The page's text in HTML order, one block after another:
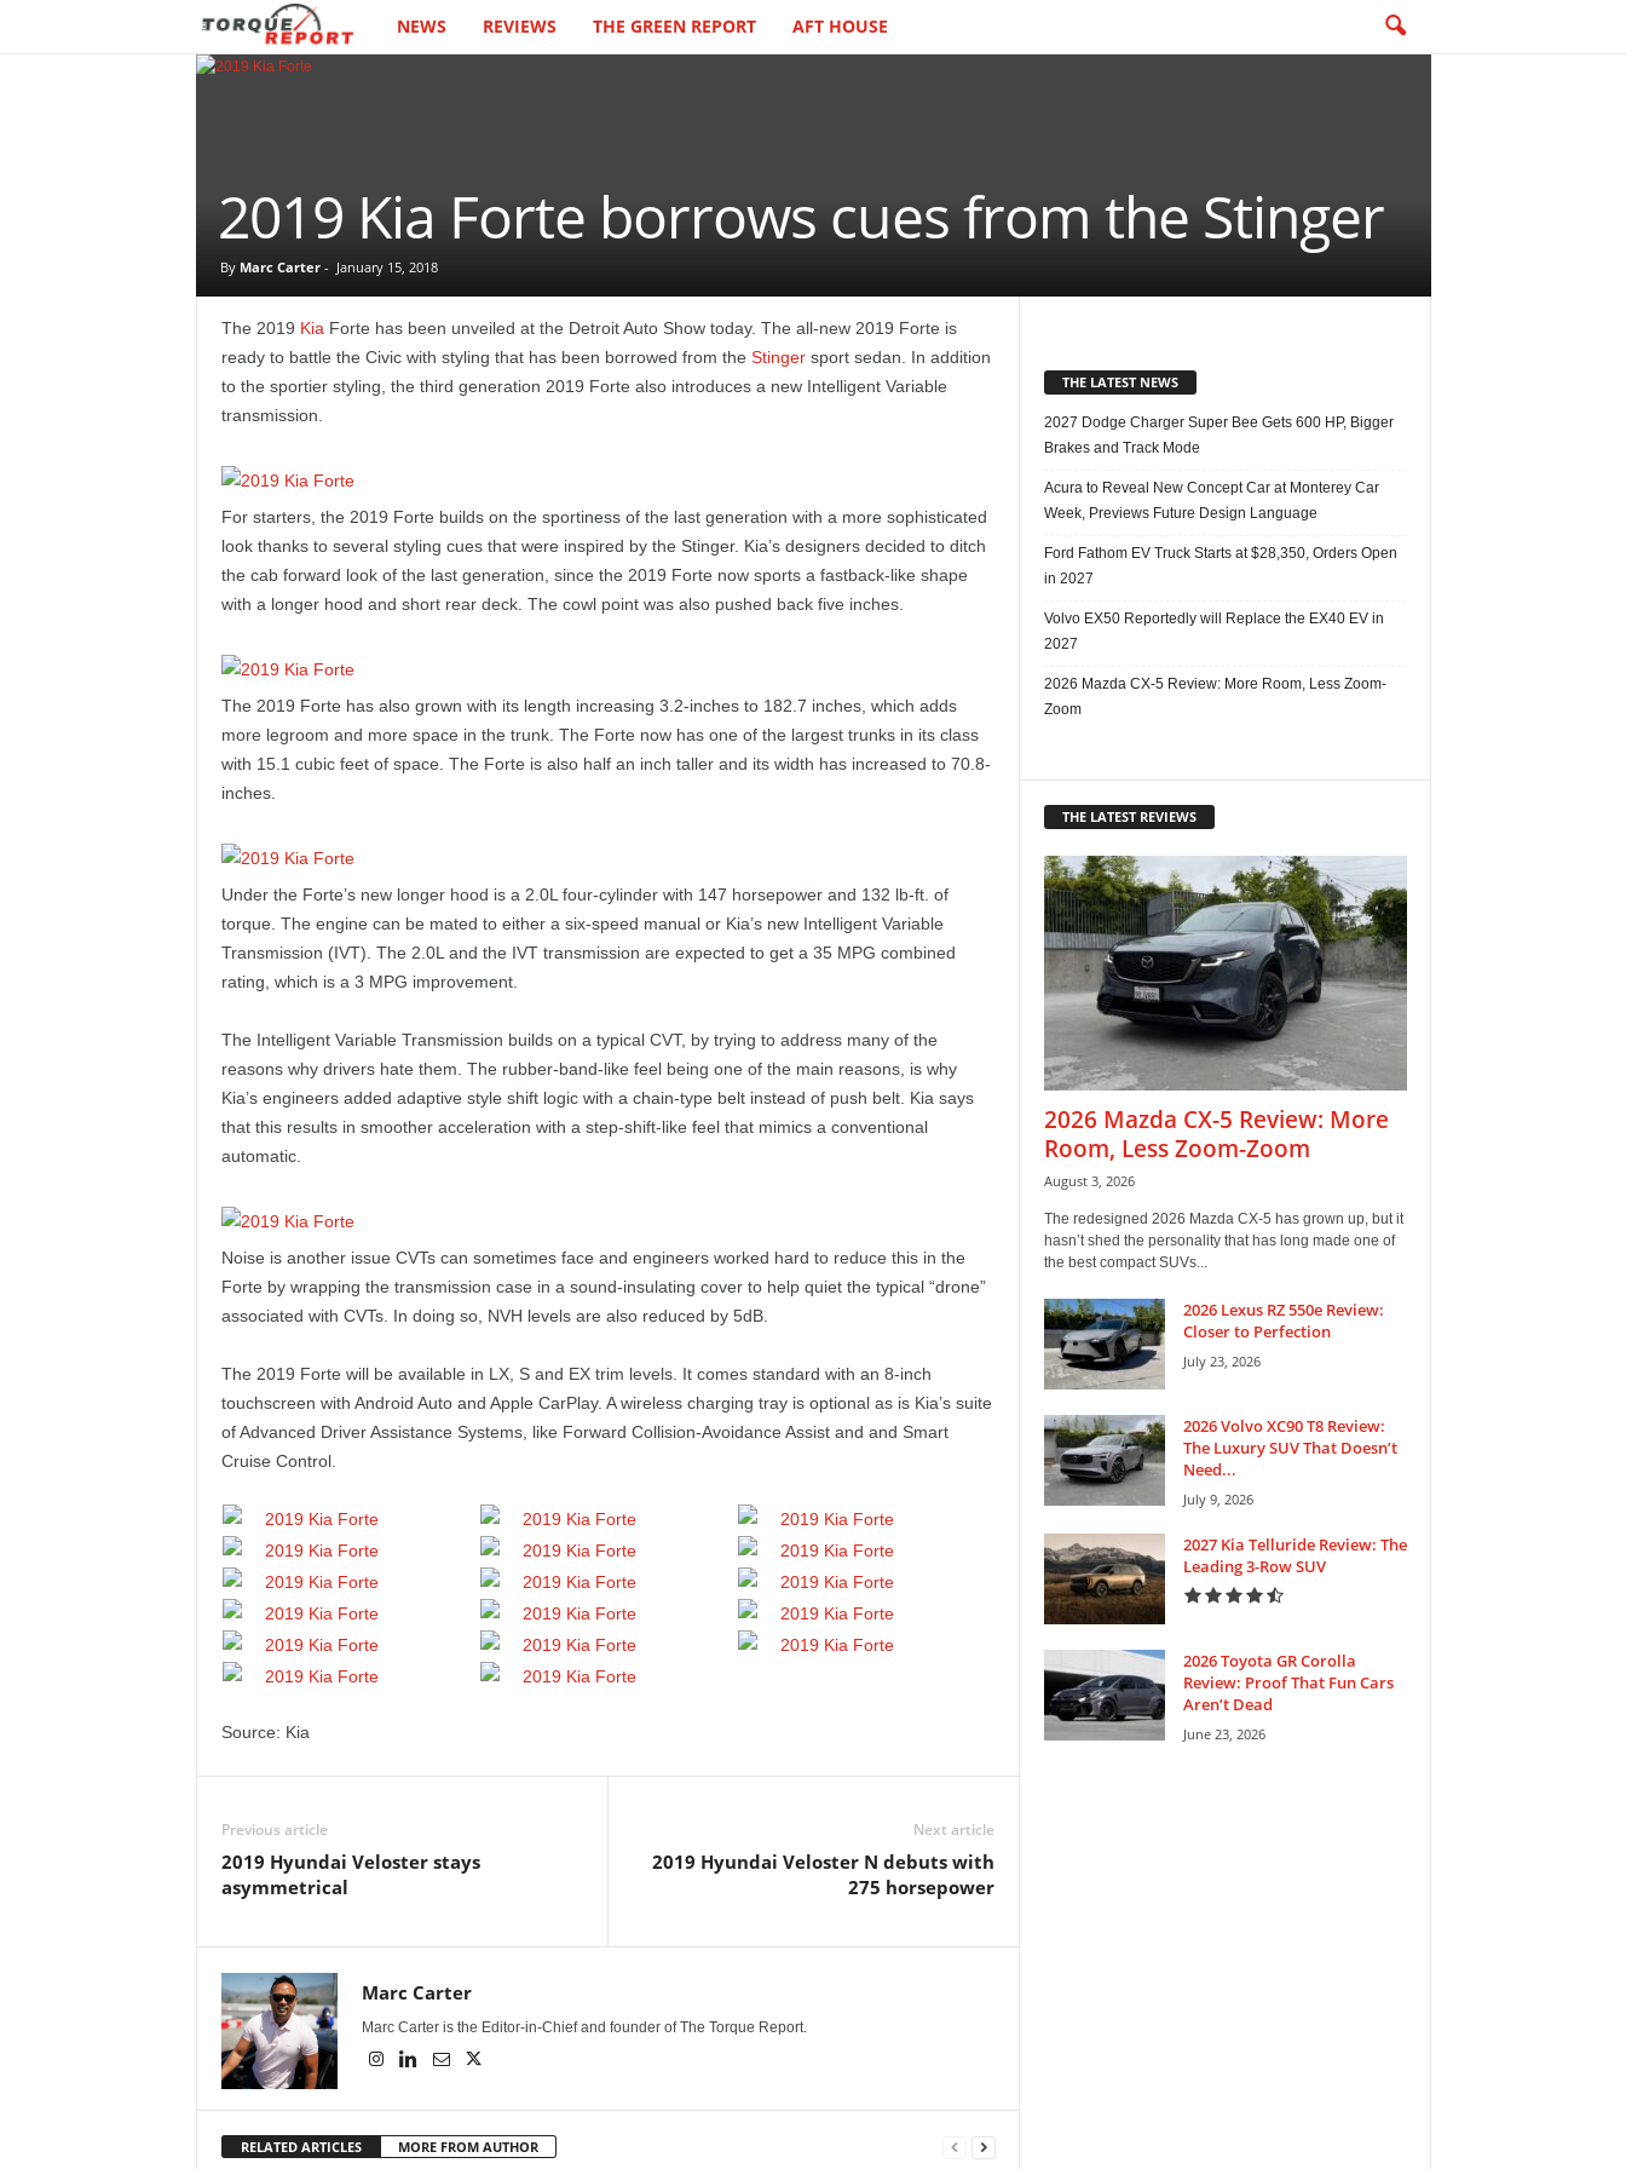
o
u
e
p
r
t
NEWS REVIEWS THE GREEN REPORT AFT HOUSE
2019 Kia Forte borrows cues from the Stinger
By Marc Carter- January 15, 2018
The 2019 Kia Forte has been unveiled at the Detroit Auto Show today. The all-new 2019 Forte is
ready to battle the Civic with styling that has been borrowed from the Stingersport sedan. In addition
to the sportier styling, the third generation 2019 Forte also introduces a new Intelligent Variable
transmission.
For starters, the 2019 Forte builds on the sportiness of the last generation with a more sophisticated
look thanks to several styling cues that were inspired by the Stinger. Kia’s designers decided to ditch
the cab forward look of the last generation, since the 2019 Forte now sports a fastback-like shape
with a longer hood and short rear deck. The cowl point was also pushed back five inches.
The 2019 Forte has also grown with its length increasing 3.2-inches to 182.7 inches, which adds
more legroom and more space in the trunk. The Forte now has one of the largest trunks in its class
with 15.1 cubic feet of space. The Forte is also half an inch taller and its width has increased to 70.8-
inches.
Under the Forte’s new longer hood is a 2.0L four-cylinder with 147 horsepower and 132 lb-ft. of
torque. The engine can be mated to either a six-speed manual or Kia’s new Intelligent Variable
Transmission (IVT). The 2.0L and the IVT transmission are expected to get a 35 MPG combined
rating, which is a 3 MPG improvement.
The Intelligent Variable Transmission builds on a typical CVT, by trying to address many of the
reasons why drivers hate them. The rubber-band-like feel being one of the main reasons, is why
Kia’s engineers added adaptive style shift logic with a chain-type belt instead of push belt. Kia says
that this results in smoother acceleration with a step-shift-like feel that mimics a conventional
automatic.
Noise is another issue CVTs can sometimes face and engineers worked hard to reduce this in the
Forte by wrapping the transmission case in a sound-insulating cover to help quiet the typical “drone”
associated with CVTs. In doing so, NVH levels are also reduced by 5dB.
The 2019 Forte will be available in LX, S and EX trim levels. It comes standard with an 8-inch
touchscreen with Android Auto and Apple CarPlay. A wireless charging tray is optional as is Kia’s suite
of Advanced Driver Assistance Systems, like Forward Collision-Avoidance Assist and and Smart
Cruise Control.
Source: Kia
Previous article
2019 Hyundai Veloster stays
asymmetrical
Next article
2019 Hyundai Veloster N debuts with
275 horsepower
Marc Carter
Marc Carter is the Editor-in-Chief and founder of The Torque Report.
RELATED ARTICLES MORE FROM AUTHOR
THE LATEST NEWS
2027 Dodge Charger Super Bee Gets 600 HP, Bigger
Brakes and Track Mode
Acura to Reveal New Concept Car at Monterey Car
Week, Previews Future Design Language
Ford Fathom EV Truck Starts at $28,350, Orders Open
in 2027
Volvo EX50 Reportedly will Replace the EX40 EV in
2027
2026 Mazda CX-5 Review: More Room, Less Zoom-
Zoom
THE LATEST REVIEWS
2026 Mazda CX-5 Review: More
Room, Less Zoom-Zoom
August 3, 2026
The redesigned 2026 Mazda CX-5 has grown up, but it
hasn’t shed the personality that has long made one of
the best compact SUVs...
2026 Lexus RZ 550e Review:
Closer to Perfection
July 23, 2026
2026 Volvo XC90 T8 Review:
The Luxury SUV That Doesn’t
Need...
July 9, 2026
2027 Kia Telluride Review: The
Leading 3-Row SUV
2026 Toyota GR Corolla
Review: Proof That Fun Cars
Aren’t Dead
June 23, 2026